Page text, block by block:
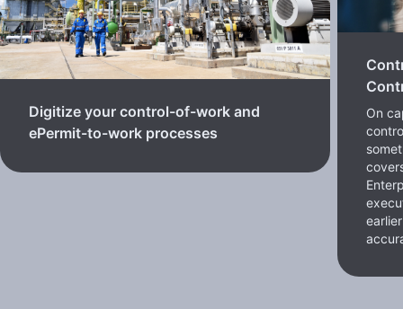
Digitize your control-of-work and
ePermit-to-work processes
On